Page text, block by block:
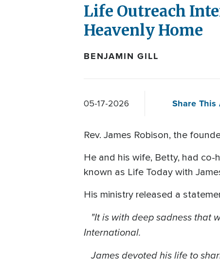
Life Outreach
Heavenly Home
BENJAMIN GILL
05-17-2026 Share
Rev. James Robison, the
He and his wife, Betty, had co-
known as Life Today with
His ministry released a
"It is with deep sadness that
International.
James devoted his life to